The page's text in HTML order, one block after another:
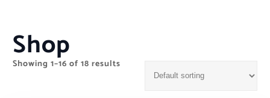
Shop
Showing 1–16 of 18 results